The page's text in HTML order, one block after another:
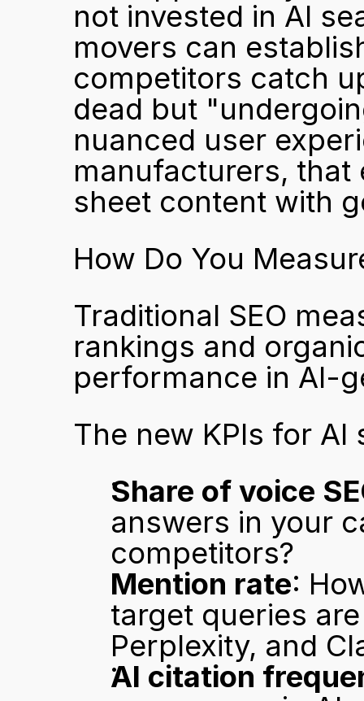
not invested in AI
movers can
competitors catch
dead but
nuanced user
manufacturers,
sheet content with
How Do You
Traditional SEO
rankings and
performance in AI-
The new KPIs for
Share of voice
answers in your
competitors?
Mention rate:
target queries
Perplexity, and
AI citation